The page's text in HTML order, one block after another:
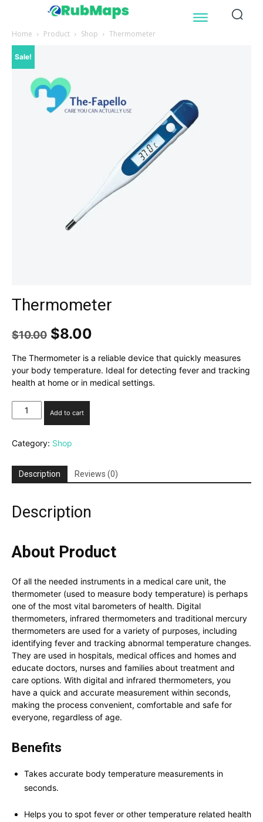
Home Product Shop Thermometer
Sale!
Thermometer
$10.00 Original
price
was:
$10.00.
$8.00
is:
$8.00.
The Thermometer is a reliable device that quickly measures
your body temperature. Ideal for detecting fever and tracking
health at home or in medical settings.
Thermometer
quantity
Add to cart
Category: Shop
Description Reviews (0)
Description
About Product
Of all the needed instruments in a medical care unit, the
thermometer (used to measure body temperature) is perhaps
one of the most vital barometers of health. Digital
thermometers, infrared thermometers and traditional mercury
thermometers are used for a variety of purposes, including
identifying fever and tracking abnormal temperature changes.
They are used in hospitals, medical offices and homes and
educate doctors, nurses and families about treatment and
care options. With digital and infrared thermometers, you
have a quick and accurate measurement within seconds,
making the process convenient, comfortable and safe for
everyone, regardless of age.
Benefits
Takes accurate body temperature measurements in
seconds.
Helps you to spot fever or other temperature related health